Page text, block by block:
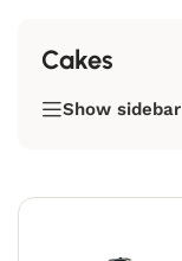
Cakes
Show sidebar